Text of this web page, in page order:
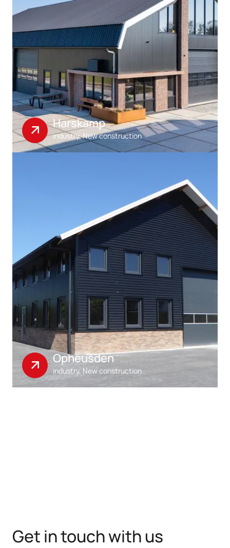
Harskamp
industry, New construction
Opheusden
industry, New construction
Get in touch with us